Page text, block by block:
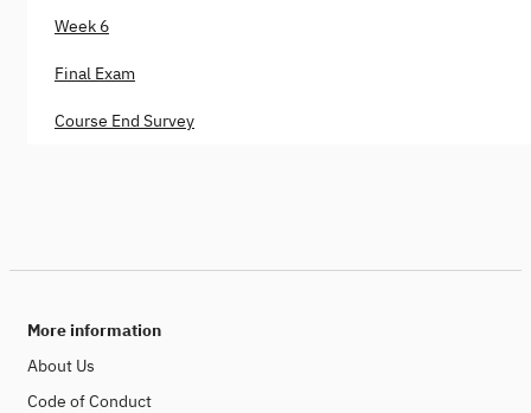
Week 6
Final Exam
Course End Survey
More information
About Us
Code of Conduct